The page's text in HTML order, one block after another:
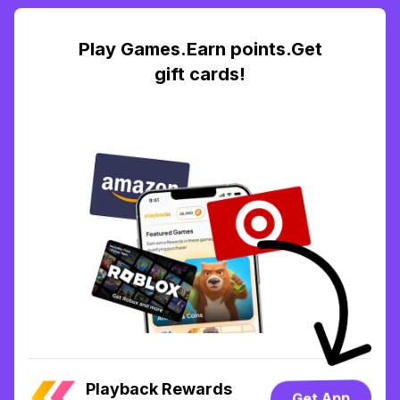
Play Games.Earn points.Get
gift cards!
Playback Rewards